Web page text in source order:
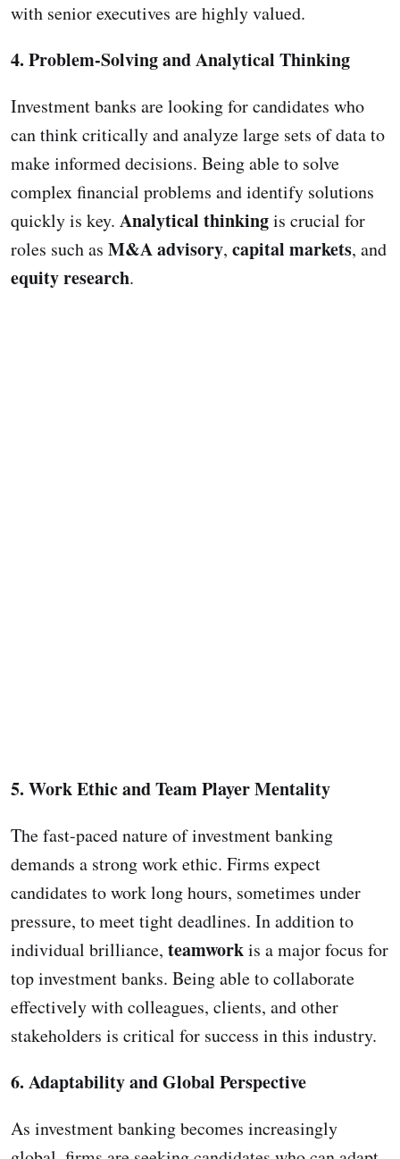
with senior executives are highly valued.
4. Problem-Solving and Analytical Thinking
Investment banks are looking for candidates who
can think critically and analyze large sets of data to
make informed decisions. Being able to solve
complex financial problems and identify solutions
quickly is key. Analytical thinkingis crucial for
roles such as M&A advisory, capital markets, and
equity research.
5. Work Ethic and Team Player Mentality
The fast-paced nature of investment banking
demands a strong work ethic. Firms expect
candidates to work long hours, sometimes under
pressure, to meet tight deadlines. In addition to
individual brilliance, teamworkis a major focus for
top investment banks. Being able to collaborate
effectively with colleagues, clients, and other
stakeholders is critical for success in this industry.
6. Adaptability and Global Perspective
As investment banking becomes increasingly